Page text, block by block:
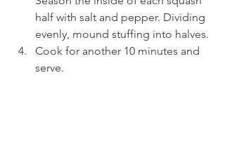
half with salt and pepper. Dividing
evenly, mound stuffing into halves.
Cook for another 10 minutes and
serve.